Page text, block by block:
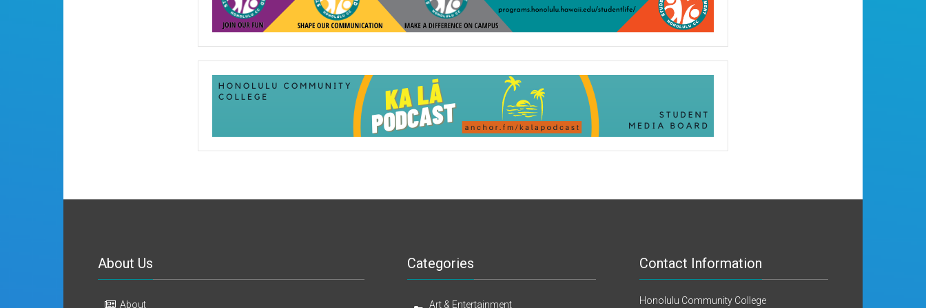
About Us
About
Categories
Art & Entertainment
Contact Information
Honolulu Community College